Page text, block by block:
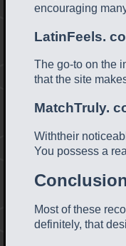
encouraging
LatinFeels.
The go-to on the
that the site
MatchTruly.
Withtheir
You possess a
Most of these
definitely, that